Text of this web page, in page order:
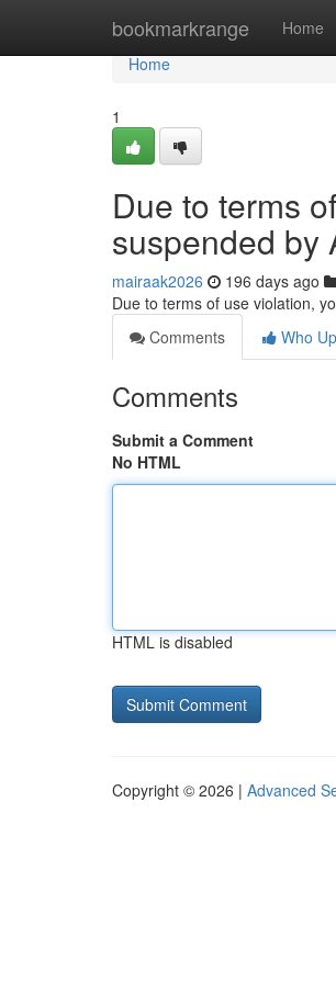
bookmarkrange Home
Home
Home
1
Due to terms
suspended by
mairaak2026 196 days ago
Due to terms of use violation,
Comments
Who
Comments
Submit a Comment
No HTML
HTML is disabled
Copyright © 2026 | Advanced